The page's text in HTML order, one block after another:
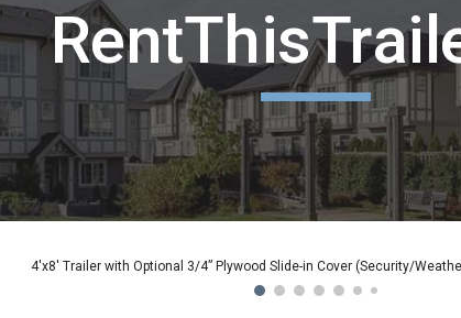
4'x8' Trailer with Optional 3/4” Plywood Slide-in Cover (Security/